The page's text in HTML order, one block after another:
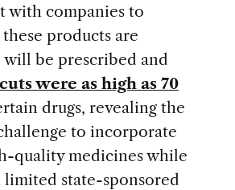
with companies to
products are
will be prescribed and
were as high as 70
drugs, revealing the
to incorporate
quality medicines while
state-sponsored